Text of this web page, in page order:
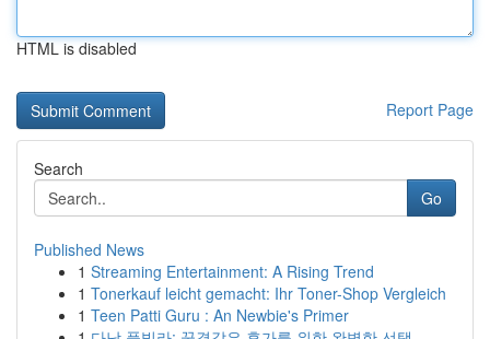
HTML is disabled
Report Page
Search
Go
Published News
1 Streaming Entertainment: A Rising Trend
1 Tonerkauf leicht gemacht: Ihr Toner-Shop Vergleich
1 Teen Patti Guru : An Newbie's Primer